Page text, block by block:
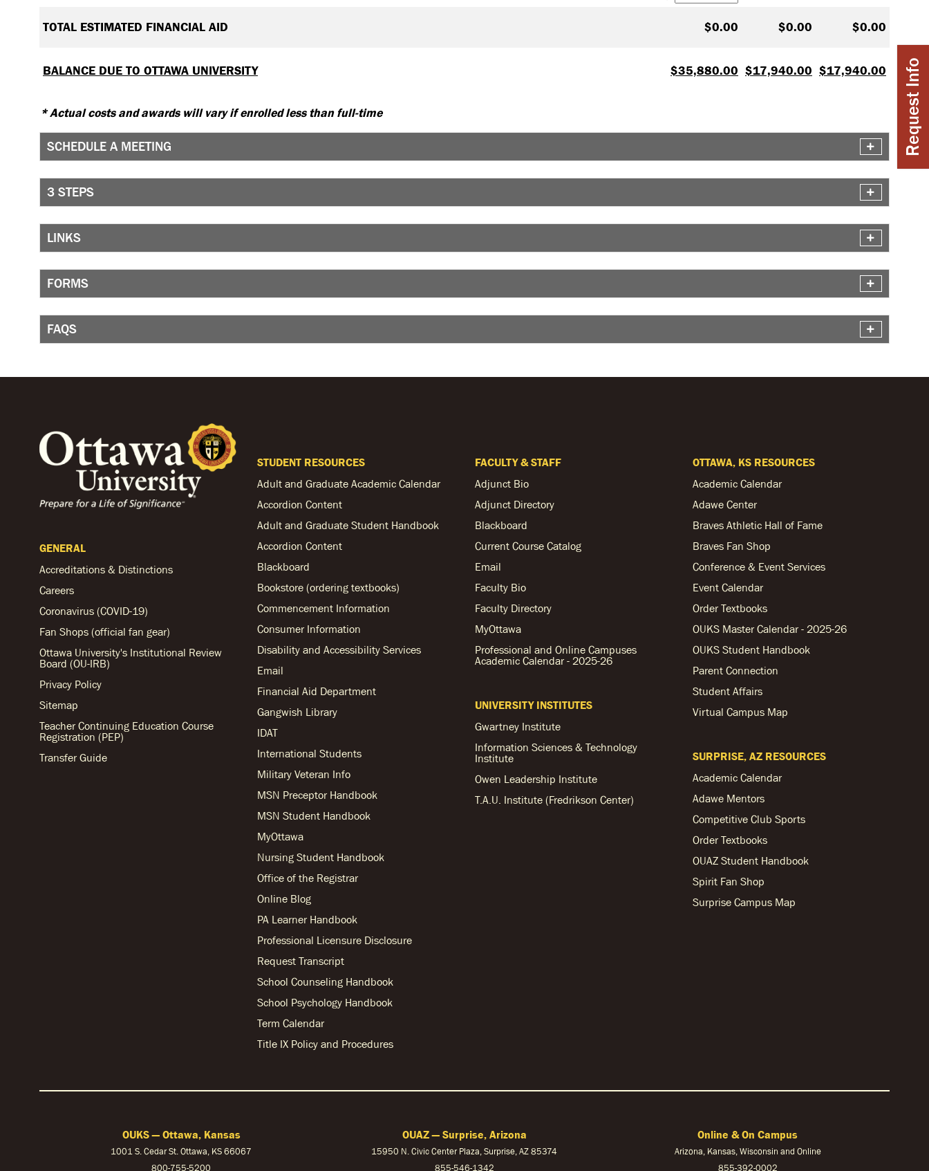
Request Info
TOTAL ESTIMATED FINANCIAL AID 0.00 0.00 0.00
BALANCE DUE TO OTTAWA UNIVERSITY 35,880.00 17,940.00 17,940.00
* Actual costs and awards will vary if enrolled less than full-time
SCHEDULE A MEETING
3 STEPS
LINKS
FORMS
FAQS
GENERAL
Accreditations & Distinctions
Careers
Coronavirus (COVID-19)
Fan Shops (official fan gear)
Ottawa University's Institutional Review
Board (OU-IRB)
Privacy Policy
Sitemap
Teacher Continuing Education Course
Registration (PEP)
Transfer Guide
STUDENT RESOURCES
Adult and Graduate Academic Calendar
Accordion Content
Adult and Graduate Student Handbook
Accordion Content
Blackboard
Bookstore (ordering textbooks)
Commencement Information
Consumer Information
Disability and Accessibility Services
Email
Financial Aid Department
Gangwish Library
IDAT
International Students
Military Veteran Info
MSN Preceptor Handbook
MSN Student Handbook
MyOttawa
Nursing Student Handbook
Office of the Registrar
Online Blog
PA Learner Handbook
Professional Licensure Disclosure
Request Transcript
School Counseling Handbook
School Psychology Handbook
Term Calendar
Title IX Policy and Procedures
FACULTY & STAFF
Adjunct Bio
Adjunct Directory
Blackboard
Current Course Catalog
Email
Faculty Bio
Faculty Directory
MyOttawa
Professional and Online Campuses
Academic Calendar - 2025-26
UNIVERSITY INSTITUTES
Gwartney Institute
Information Sciences & Technology
Institute
Owen Leadership Institute
T.A.U. Institute (Fredrikson Center)
OTTAWA, KS RESOURCES
Academic Calendar
Adawe Center
Braves Athletic Hall of Fame
Braves Fan Shop
Conference & Event Services
Event Calendar
Order Textbooks
OUKS Master Calendar - 2025-26
OUKS Student Handbook
Parent Connection
Student Affairs
Virtual Campus Map
SURPRISE, AZ RESOURCES
Academic Calendar
Adawe Mentors
Competitive Club Sports
Order Textbooks
OUAZ Student Handbook
Spirit Fan Shop
Surprise Campus Map
OUKS — Ottawa, Kansas
1001 S. Cedar St. Ottawa, KS 66067
800-755-5200
OUAZ — Surprise, Arizona
15950 N. Civic Center Plaza, Surprise, AZ 85374
855-546-1342
Online & On Campus
Arizona, Kansas, Wisconsin and Online
855-392-0002